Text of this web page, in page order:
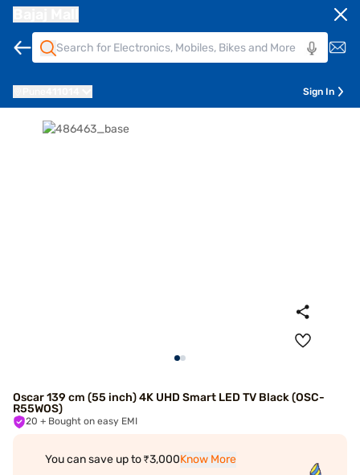
Sign In
Oscar 139 cm (55 inch) 4K UHD Smart LED TV Black (OSC-
R55WOS)
20 + Bought on easy EMI
You can save up to ₹3,000Know More